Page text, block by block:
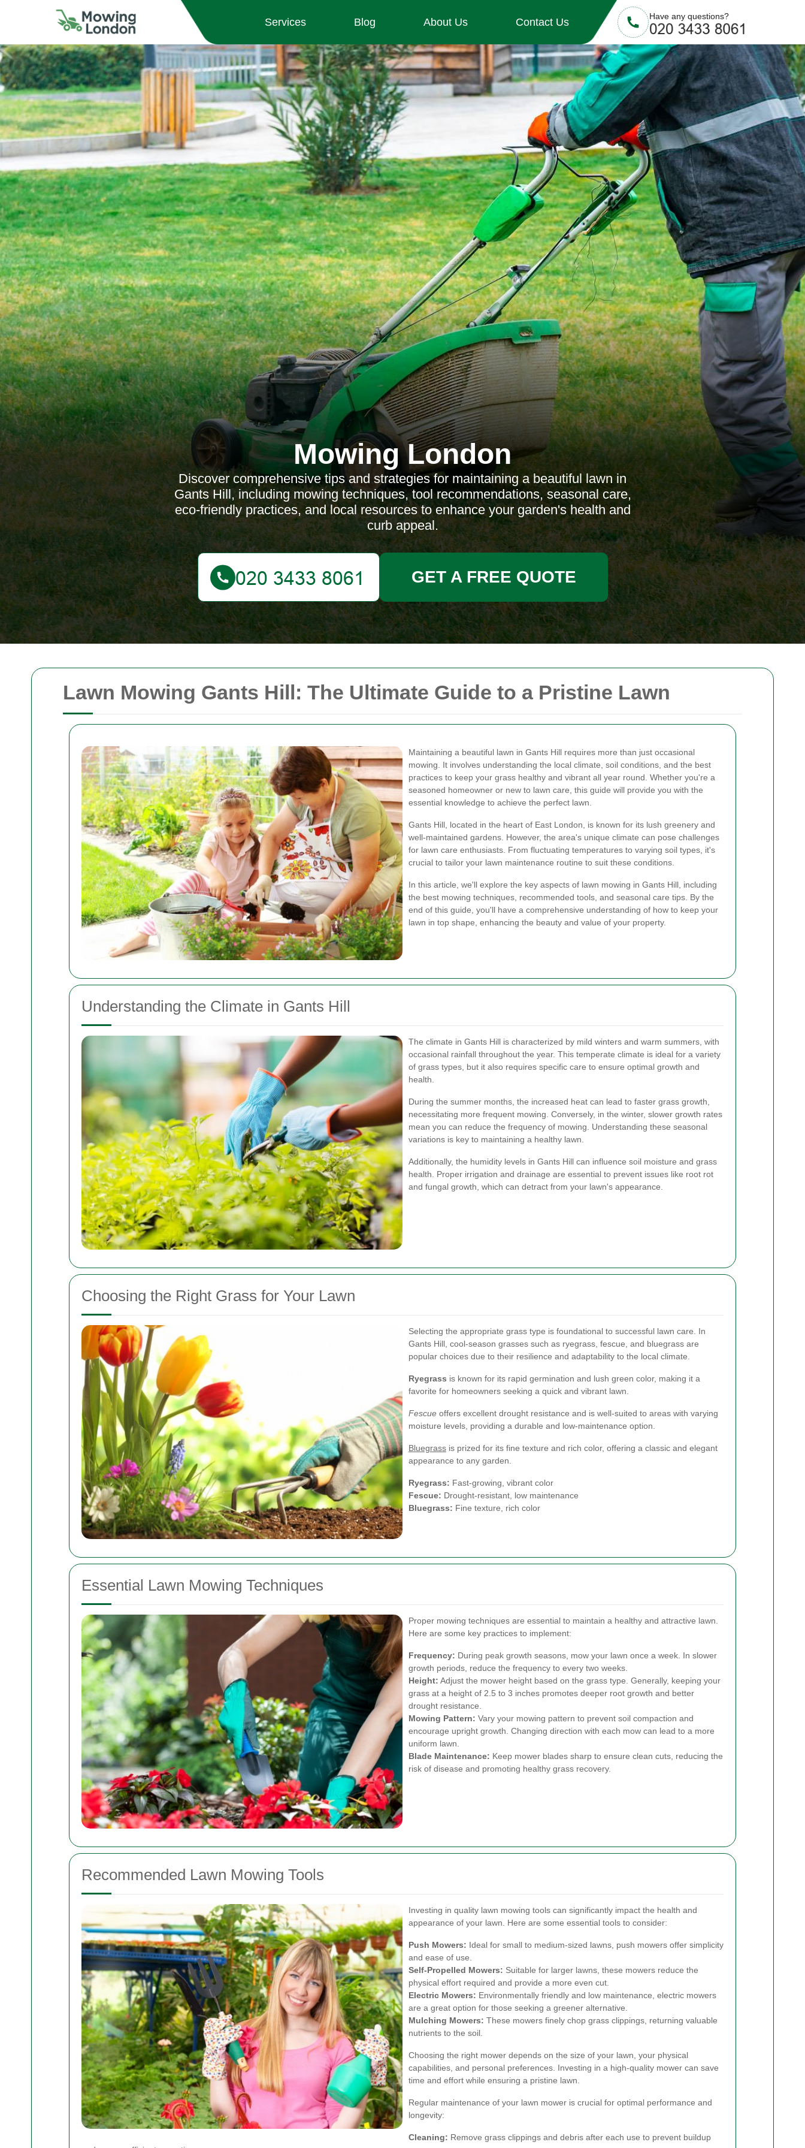
Lawn Mowing Gants Hill: The Ultimate Guide to a Pristine Lawn
Maintaining a beautiful lawn in Gants Hill requires more than just occasional
mowing. It involves understanding the local climate, soil conditions, and the best
practices to keep your grass healthy and vibrant all year round. Whether you're a
seasoned homeowner or new to lawn care, this guide will provide you with the
essential knowledge to achieve the perfect lawn.
Gants Hill, located in the heart of East London, is known for its lush greenery and
well-maintained gardens. However, the area's unique climate can pose challenges
for lawn care enthusiasts. From fluctuating temperatures to varying soil types, it's
crucial to tailor your lawn maintenance routine to suit these conditions.
In this article, we'll explore the key aspects of lawn mowing in Gants Hill, including
the best mowing techniques, recommended tools, and seasonal care tips. By the
end of this guide, you'll have a comprehensive understanding of how to keep your
lawn in top shape, enhancing the beauty and value of your property.
Understanding the Climate in Gants Hill
The climate in Gants Hill is characterized by mild winters and warm summers, with
occasional rainfall throughout the year. This temperate climate is ideal for a variety
of grass types, but it also requires specific care to ensure optimal growth and
health.
During the summer months, the increased heat can lead to faster grass growth,
necessitating more frequent mowing. Conversely, in the winter, slower growth rates
mean you can reduce the frequency of mowing. Understanding these seasonal
variations is key to maintaining a healthy lawn.
Additionally, the humidity levels in Gants Hill can influence soil moisture and grass
health. Proper irrigation and drainage are essential to prevent issues like root rot
and fungal growth, which can detract from your lawn's appearance.
Choosing the Right Grass for Your Lawn
Selecting the appropriate grass type is foundational to successful lawn care. In
Gants Hill, cool-season grasses such as ryegrass, fescue, and bluegrass are
popular choices due to their resilience and adaptability to the local climate.
Ryegrass is known for its rapid germination and lush green color, making it a
favorite for homeowners seeking a quick and vibrant lawn.
Fescue offers excellent drought resistance and is well-suited to areas with varying
moisture levels, providing a durable and low-maintenance option.
Bluegrass is prized for its fine texture and rich color, offering a classic and elegant
appearance to any garden.
Ryegrass: Fast-growing, vibrant color
Fescue: Drought-resistant, low maintenance
Bluegrass: Fine texture, rich color
Essential Lawn Mowing Techniques
Proper mowing techniques are essential to maintain a healthy and attractive lawn.
Here are some key practices to implement:
Frequency: During peak growth seasons, mow your lawn once a week. In slower
growth periods, reduce the frequency to every two weeks.
Height: Adjust the mower height based on the grass type. Generally, keeping your
grass at a height of 2.5 to 3 inches promotes deeper root growth and better
drought resistance.
Mowing Pattern: Vary your mowing pattern to prevent soil compaction and
encourage upright growth. Changing direction with each mow can lead to a more
uniform lawn.
Blade Maintenance: Keep mower blades sharp to ensure clean cuts, reducing the
risk of disease and promoting healthy grass recovery.
Recommended Lawn Mowing Tools
Investing in quality lawn mowing tools can significantly impact the health and
appearance of your lawn. Here are some essential tools to consider:
Push Mowers: Ideal for small to medium-sized lawns, push mowers offer simplicity
and ease of use.
Self-Propelled Mowers: Suitable for larger lawns, these mowers reduce the
physical effort required and provide a more even cut.
Electric Mowers: Environmentally friendly and low maintenance, electric mowers
are a great option for those seeking a greener alternative.
Mulching Mowers: These mowers finely chop grass clippings, returning valuable
nutrients to the soil.
Choosing the right mower depends on the size of your lawn, your physical
capabilities, and personal preferences. Investing in a high-quality mower can save
time and effort while ensuring a pristine lawn.
Regular maintenance of your lawn mower is crucial for optimal performance and
longevity:
Cleaning: Remove grass clippings and debris after each use to prevent buildup
Services Blog About Us Contact Us Have any questions?
Mowing London
Discover comprehensive tips and strategies for maintaining a beautiful lawn in
Gants Hill, including mowing techniques, tool recommendations, seasonal care,
eco-friendly practices, and local resources to enhance your garden's health and
curb appeal.
GET A FREE QUOTE